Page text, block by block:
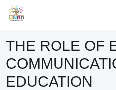
THE ROLE OF
EDUCATION